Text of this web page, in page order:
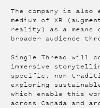
The company is also
medium of XR
reality) as a
broader audience
Single Thread will
immersive
specific, non
exploring
which enable this
across Canada and